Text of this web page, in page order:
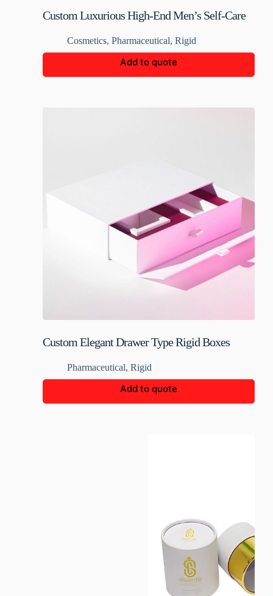
Custom Luxurious High-End Men’s Self-Care
Cosmetics, Pharmaceutical, Rigid
Add to quote
Custom Elegant Drawer Type Rigid Boxes
Pharmaceutical, Rigid
Add to quote